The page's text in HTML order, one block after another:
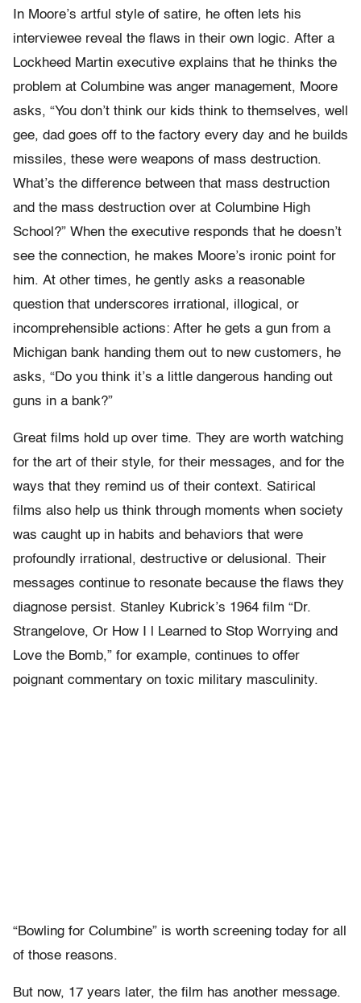
In Moore’s artful style of satire, he often lets his
interviewee reveal the flaws in their own logic. After a
Lockheed Martin executive explains that he thinks the
problem at Columbine was anger management, Moore
asks, “You don’t think our kids think to themselves, well
gee, dad goes off to the factory every day and he builds
missiles, these were weapons of mass destruction.
What’s the difference between that mass destruction
and the mass destruction over at Columbine High
School?” When the executive responds that he doesn’t
see the connection, he makes Moore’s ironic point for
him. At other times, he gently asks a reasonable
question that underscores irrational, illogical, or
incomprehensible actions: After he gets a gun from a
Michigan bank handing them out to new customers, he
asks, “Do you think it’s a little dangerous handing out
guns in a bank?”
Great films hold up over time. They are worth watching
for the art of their style, for their messages, and for the
ways that they remind us of their context. Satirical
films also help us think through moments when society
was caught up in habits and behaviors that were
profoundly irrational, destructive or delusional. Their
messages continue to resonate because the flaws they
diagnose persist. Stanley Kubrick’s 1964 film “Dr.
Strangelove, Or How I l Learned to Stop Worrying and
Love the Bomb,” for example, continues to offer
poignant commentary on toxic military masculinity.
“Bowling for Columbine” is worth screening today for all
of those reasons.
But now, 17 years later, the film has another message.